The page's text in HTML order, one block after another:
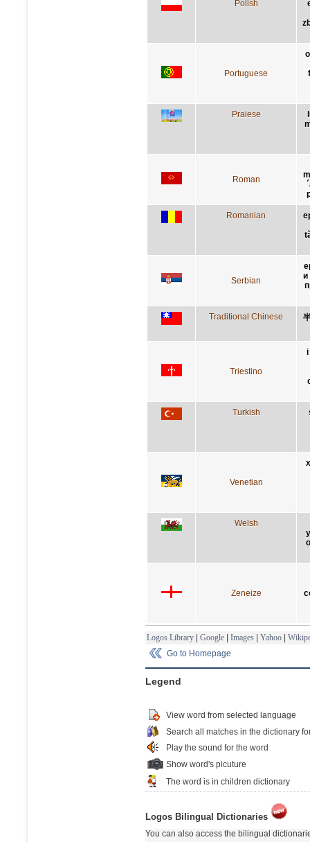
Polish
Portuguese
Praiese
Roman
Romanian
Serbian
и
Traditional Chinese
Triestino
i
Turkish
Venetian
Welsh
Zeneize
Logos Library | Google | Images | Yahoo |
Go to Homepage
Legend
View word from selected language
Search all matches in the dictionary
Play the sound for the word
Show word's picuture
The word is in children dictionary
Logos Bilingual Dictionaries
You can also access the bilingual